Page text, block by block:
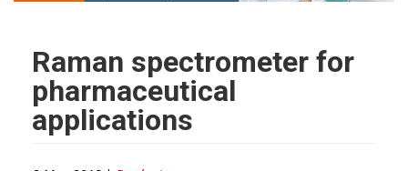
Raman spectrometer for
pharmaceutical
applications